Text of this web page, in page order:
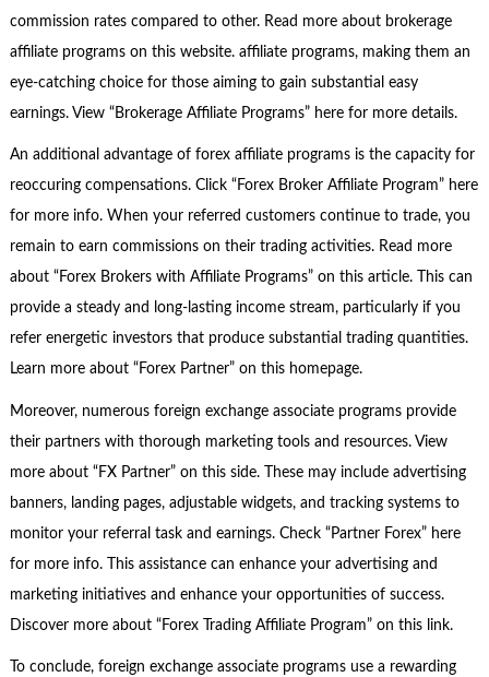
commission rates compared to other. Read more about brokerage
affiliate programs on this website. affiliate programs, making them an
eye-catching choice for those aiming to gain substantial easy
earnings. View “Brokerage Affiliate Programs” here for more details.
An additional advantage of forex affiliate programs is the capacity for
reoccuring compensations. Click “Forex Broker Affiliate Program” here
for more info. When your referred customers continue to trade, you
remain to earn commissions on their trading activities. Read more
about “Forex Brokers with Affiliate Programs” on this article. This can
provide a steady and long-lasting income stream, particularly if you
refer energetic investors that produce substantial trading quantities.
Learn more about “Forex Partner” on this homepage.
Moreover, numerous foreign exchange associate programs provide
their partners with thorough marketing tools and resources. View
more about “FX Partner” on this side. These may include advertising
banners, landing pages, adjustable widgets, and tracking systems to
monitor your referral task and earnings. Check “Partner Forex” here
for more info. This assistance can enhance your advertising and
marketing initiatives and enhance your opportunities of success.
Discover more about “Forex Trading Affiliate Program” on this link.
To conclude, foreign exchange associate programs use a rewarding